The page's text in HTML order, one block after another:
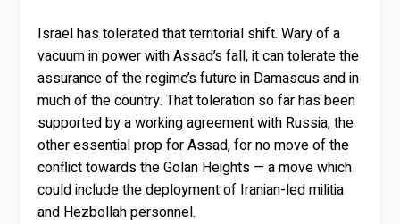
Israel has tolerated that territorial shift. Wary of a
vacuum in power with Assad’s fall, it can tolerate the
assurance of the regime’s future in Damascus and in
much of the country. That toleration so far has been
supported by a working agreement with Russia, the
other essential prop for Assad, for no move of the
conflict towards the Golan Heights — a move which
could include the deployment of Iranian-led militia
and Hezbollah personnel.